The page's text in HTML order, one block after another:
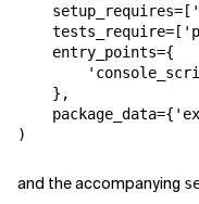
setup_requires= [
tests_require= [
entry_points={
},
package_data={
)
and the accompanying